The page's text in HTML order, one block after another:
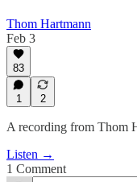
Thom Hartmann
Feb 3
83
1 2
A recording from Thom
Listen →
1 Comment